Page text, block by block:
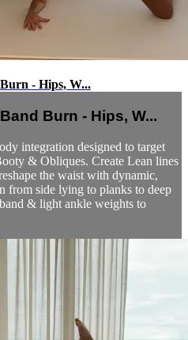
- Hips, W...
Burn - Hips, W...
integration designed to target
& Obliques. Create Lean lines
the waist with dynamic,
from side lying to planks to deep
& light ankle weights to